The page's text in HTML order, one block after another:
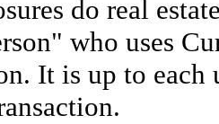
do real
who uses
It is up to